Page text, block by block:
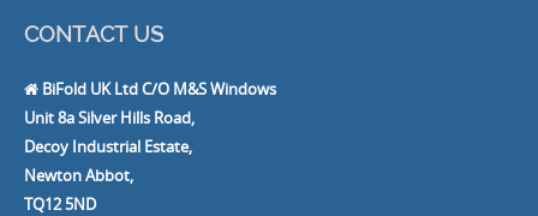
CONTACT US
BiFold UK Ltd C/O M&S Windows
Unit 8a Silver Hills Road,
Decoy Industrial Estate,
Newton Abbot,
TQ12 5ND